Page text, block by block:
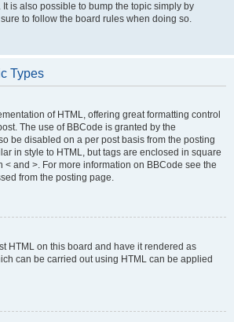
is also possible to bump the topic simply by
to follow the board rules when doing so.
Types
of HTML, offering great formatting control
The use of BBCode is granted by the
be disabled on a per post basis from the posting
in style to HTML, but tags are enclosed in square
< and >. For more information on BBCode see the
from the posting page.
HTML on this board and have it rendered as
can be carried out using HTML can be applied